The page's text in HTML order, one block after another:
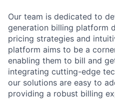
Our team is dedicated to
generation billing platform
pricing strategies and
platform aims to be a
enabling them to bill and
integrating cutting-edge
our solutions are easy to
providing a robust billing